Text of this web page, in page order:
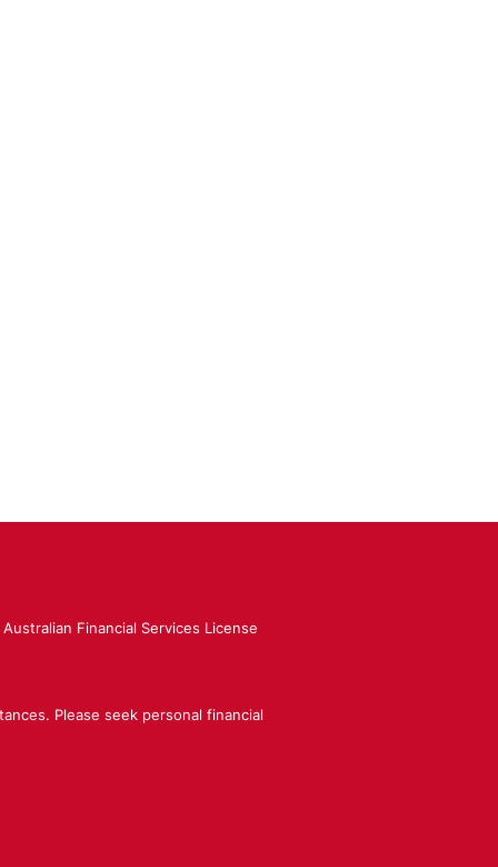
Financial Services License
Please seek personal financial